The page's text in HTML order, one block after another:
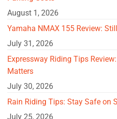
August 1, 2026
Yamaha NMAX 155 Review:
July 31, 2026
Expressway Riding Tips
Matters
July 30, 2026
Rain Riding Tips: Stay Safe on
July 25, 2026